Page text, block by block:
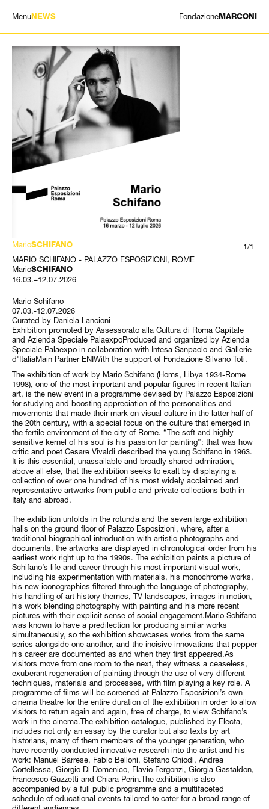
1/1
MarioSCHIFANO
MARIO SCHIFANO - PALAZZO ESPOSIZIONI, ROME
MarioSCHIFANO
16.03.–12.07.2026
Mario Schifano
07.03.-12.07.2026
Curated by Daniela Lancioni
Exhibition promoted by Assessorato alla Cultura di Roma Capitale
and Azienda Speciale PalaexpoProduced and organized by Azienda
Speciale Palaexpo in collaboration with Intesa Sanpaolo and Gallerie
d'ItaliaMain Partner ENIWith the support of Fondazione Silvano Toti.
The exhibition of work by Mario Schifano (Homs, Libya 1934-Rome
1998), one of the most important and popular figures in recent Italian
art, is the new event in a programme devised by Palazzo Esposizioni
for studying and boosting appreciation of the personalities and
movements that made their mark on visual culture in the latter half of
the 20th century, with a special focus on the culture that emerged in
the fertile environment of the city of Rome. “The soft and highly
sensitive kernel of his soul is his passion for painting”: that was how
critic and poet Cesare Vivaldi described the young Schifano in 1963.
It is this essential, unassailable and broadly shared admiration,
above all else, that the exhibition seeks to exalt by displaying a
collection of over one hundred of his most widely acclaimed and
representative artworks from public and private collections both in
Italy and abroad.
The exhibition unfolds in the rotunda and the seven large exhibition
halls on the ground floor of Palazzo Esposizioni, where, after a
traditional biographical introduction with artistic photographs and
documents, the artworks are displayed in chronological order from his
earliest work right up to the 1990s. The exhibition paints a picture of
Schifano’s life and career through his most important visual work,
including his experimentation with materials, his monochrome works,
his new iconographies filtered through the language of photography,
his handling of art history themes, TV landscapes, images in motion,
his work blending photography with painting and his more recent
pictures with their explicit sense of social engagement.Mario Schifano
was known to have a predilection for producing similar works
simultaneously, so the exhibition showcases works from the same
series alongside one another, and the incisive innovations that pepper
his career are documented as and when they first appeared.As
visitors move from one room to the next, they witness a ceaseless,
exuberant regeneration of painting through the use of very different
techniques, materials and processes, with film playing a key role. A
programme of films will be screened at Palazzo Esposizioni’s own
cinema theatre for the entire duration of the exhibition in order to allow
visitors to return again and again, free of charge, to view Schifano’s
work in the cinema.The exhibition catalogue, published by Electa,
includes not only an essay by the curator but also texts by art
historians, many of them members of the younger generation, who
have recently conducted innovative research into the artist and his
work: Manuel Barrese, Fabio Belloni, Stefano Chiodi, Andrea
Cortellessa, Giorgio Di Domenico, Flavio Fergonzi, Giorgia Gastaldon,
Francesco Guzzetti and Chiara Perin.The exhibition is also
accompanied by a full public programme and a multifaceted
schedule of educational events tailored to cater for a broad range of
Menu NEWS FondazioneMARCONI
EXHIBITIONS
ARTISTS
HISTORY
CONTACT
GIÓMARCONI
EN/